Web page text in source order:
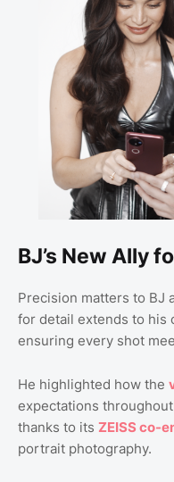
BJ’s New Ally
Precision matters to BJ
for detail extends to his
ensuring every shot
He highlighted how the
expectations
thanks to its ZEISS co-
portrait photography.